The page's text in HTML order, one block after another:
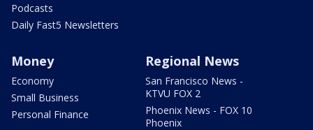
Podcasts
Daily Fast5 Newsletters
Money
Economy
Small Business
Personal Finance
Regional News
San Francisco News -
KTVU FOX 2
Phoenix News - FOX 10
Phoenix